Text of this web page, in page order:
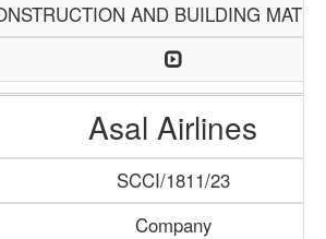
AND BUILDING
Asal Airlines
SCCI/1811/23
Company